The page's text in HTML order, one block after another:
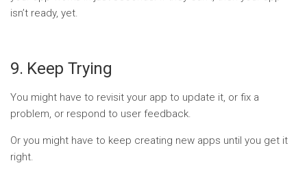
isn’t ready, yet.
9. Keep Trying
You might have to revisit your app to update it, or fix a
problem, or respond to user feedback.
Or you might have to keep creating new apps until you get it
right.